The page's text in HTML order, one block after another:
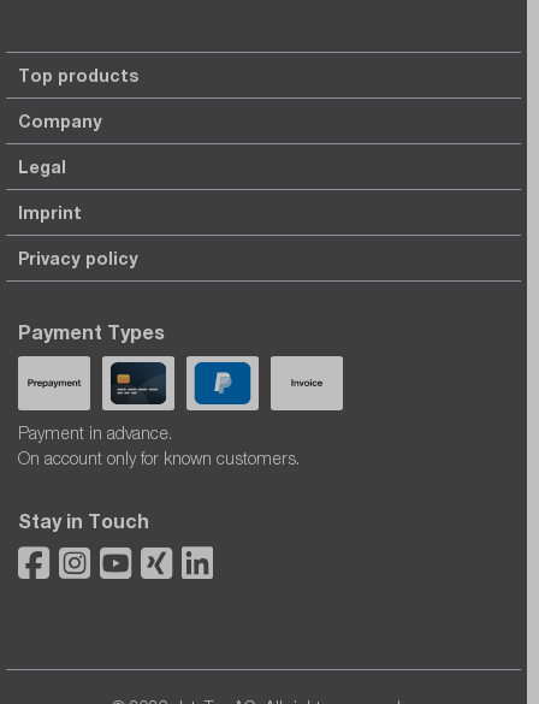
Top products
Company
Legal
Imprint
Privacy policy
Payment Types
Payment in advance.
On account only for known customers.
Stay in Touch